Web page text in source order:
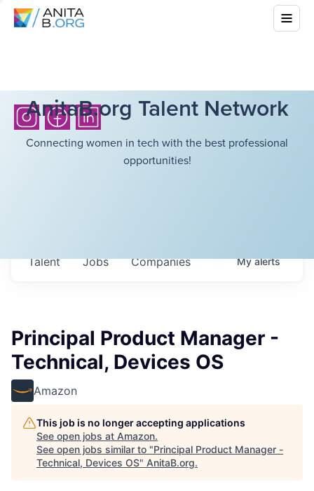
AnitaB.org Talent Network
Connecting women in tech with the best professional
opportunities!
Jobs Companies
Talent Myalerts
Principal Product Manager -
Technical, Devices OS
Amazon
This job is no longer accepting applications
See open jobs at Amazon.
See open jobs similar to "Principal Product Manager -
Technical, Devices OS" AnitaB.org.